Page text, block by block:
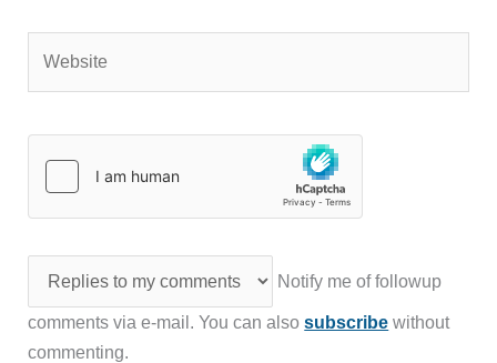
Notify me of followup
comments via e-mail. You can alsosubscribe without
commenting.